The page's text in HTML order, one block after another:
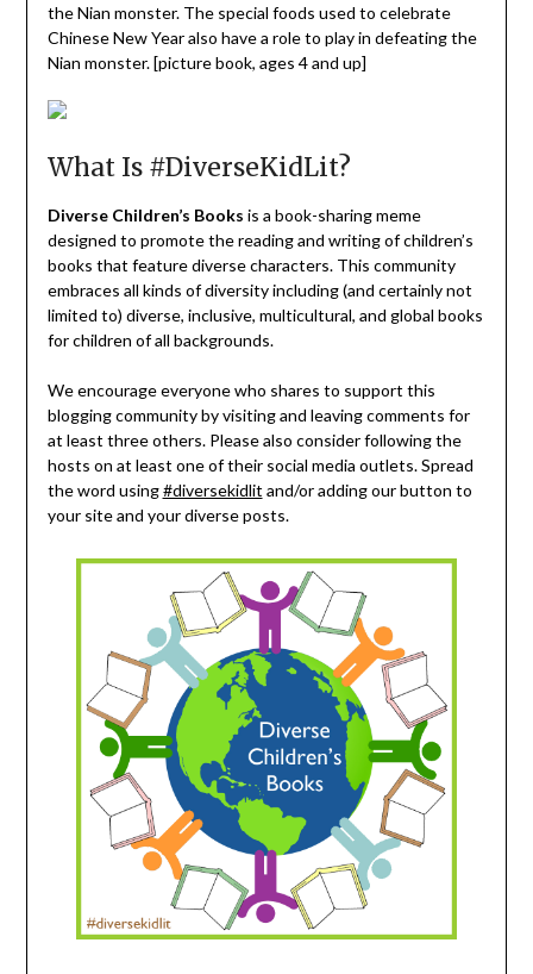
the Nian monster. The special foods used to celebrate
Chinese New Year also have a role to play in defeating the
Nian monster. [picture book, ages 4 and up]
What Is #DiverseKidLit?
Diverse Children’s Books is a book-sharing meme
designed to promote the reading and writing of children’s
books that feature diverse characters. This community
embraces all kinds of diversity including (and certainly not
limited to) diverse, inclusive, multicultural, and global books
for children of all backgrounds.
We encourage everyone who shares to support this
blogging community by visiting and leaving comments for
at least three others. Please also consider following the
hosts on at least one of their social media outlets. Spread
the word using#diversekidlit and/or adding our button to
your site and your diverse posts.